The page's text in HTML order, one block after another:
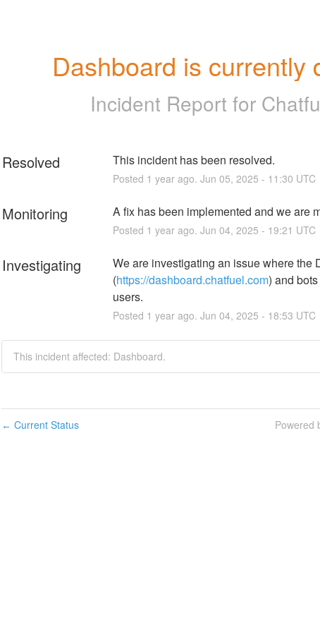
Dashboard is currently
Incident Report for
Resolved This incident has been resolved.
Posted 1 year ago. Jun 05, 2025 - 11:30 UTC
Monitoring A fix has been implemented and we are
Posted 1 year ago. Jun 04, 2025 - 19:21 UTC
Investigating
We are investigating an issue where the
(https://dashboard.chatfuel.com) and
users.
Posted 1 year ago. Jun 04, 2025 - 18:53 UTC
This incident affected: Dashboard.
← Current Status Powered